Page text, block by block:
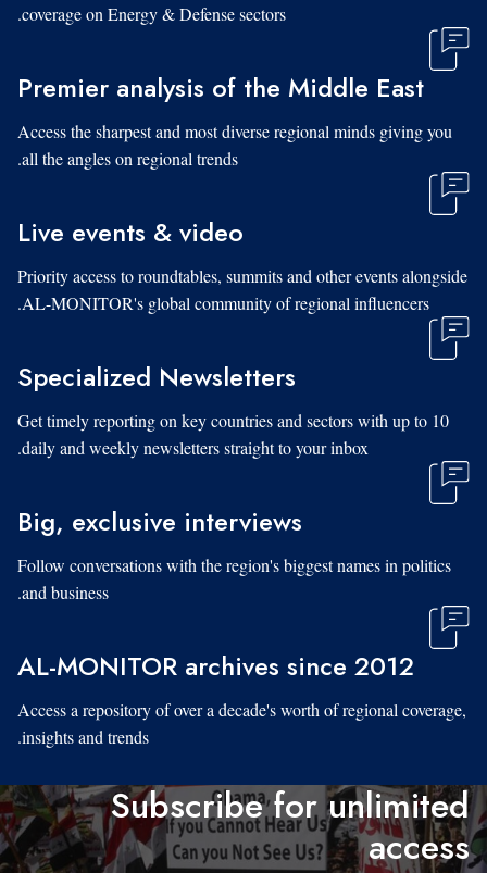
coverage on Energy & Defense sectors.
Premier analysis of the Middle East
Access the sharpest and most diverse regional minds giving you
all the angles on regional trends.
Live events & video
Priority access to roundtables, summits and other events alongside
AL-MONITOR's global community of regional influencers.
Specialized Newsletters
Get timely reporting on key countries and sectors with up to 10
daily and weekly newsletters straight to your inbox.
Big, exclusive interviews
Follow conversations with the region's biggest names in politics
and business.
AL-MONITOR archives since 2012
Access a repository of over a decade's worth of regional coverage,
insights and trends.
Subscribe for unlimited
access